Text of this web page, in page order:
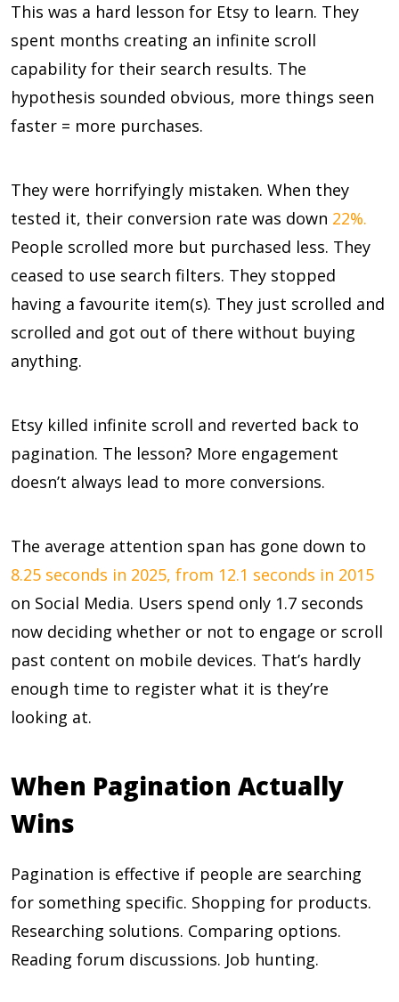
This was a hard lesson for Etsy to learn. They
spent months creating an infinite scroll
capability for their search results. The
hypothesis sounded obvious, more things seen
faster = more purchases.
They were horrifyingly mistaken. When they
tested it, their conversion rate was down 22%.
People scrolled more but purchased less. They
ceased to use search filters. They stopped
having a favourite item(s). They just scrolled and
scrolled and got out of there without buying
anything.
Etsy killed infinite scroll and reverted back to
pagination. The lesson? More engagement
doesn’t always lead to more conversions.
The average attention span has gone down to
8.25 seconds in 2025, from 12.1 seconds in 2015
on Social Media. Users spend only 1.7 seconds
now deciding whether or not to engage or scroll
past content on mobile devices. That’s hardly
enough time to register what it is they’re
looking at.
When Pagination Actually
Wins
Pagination is effective if people are searching
for something specific. Shopping for products.
Researching solutions. Comparing options.
Reading forum discussions. Job hunting.